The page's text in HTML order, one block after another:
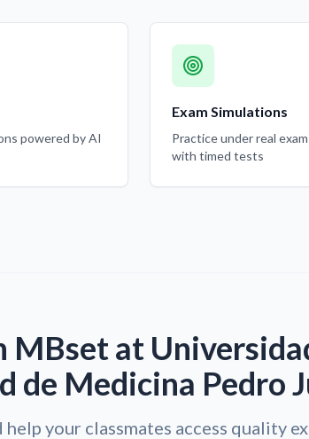
powered by AI
Exam Simulations
Practice under real
with timed tests
MBset at
de Medicina Pedro
your classmates access quality